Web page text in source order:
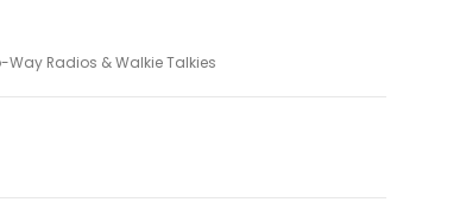
Way Radios & Walkie Talkies